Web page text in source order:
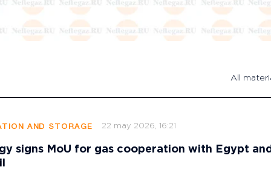
All
AND STORAGE 22 may 2026, 16:21
signs MoU for gas cooperation with Egypt and